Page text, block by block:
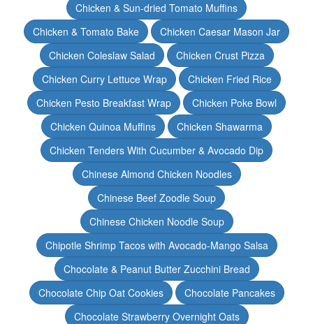
Chicken & Sun-dried Tomato Muffins
Chicken & Tomato Bake
Chicken Caesar Mason Jar
Chicken Coleslaw Salad
Chicken Crust Pizza
Chicken Curry Lettuce Wrap
Chicken Fried Rice
Chicken Pesto Breakfast Wrap
Chicken Poke Bowl
Chicken Quinoa Muffins
Chicken Shawarma
Chicken Tenders With Cucumber & Avocado Dip
Chinese Almond Chicken Noodles
Chinese Beef Zoodle Soup
Chinese Chicken Noodle Soup
Chipotle Shrimp Tacos with Avocado-Mango Salsa
Chocolate & Peanut Butter Zucchini Bread
Chocolate Chip Oat Cookies
Chocolate Pancakes
Chocolate Strawberry Overnight Oats